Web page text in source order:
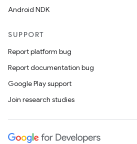
Android NDK
SUPPORT
Report platform bug
Report documentation bug
Google Play support
Join research studies